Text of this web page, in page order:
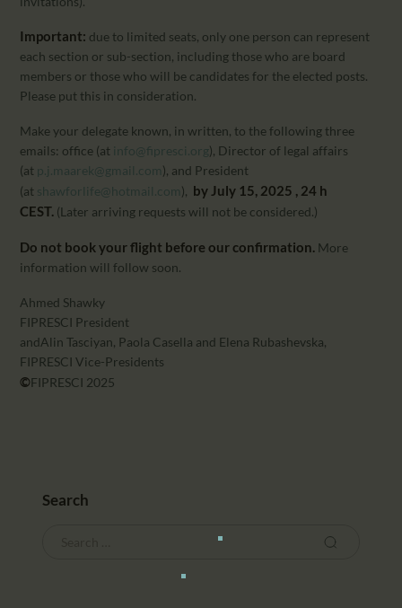
Important: due to limited seats, only one person can represent
each section or sub-section, including those who are board
members or those who will be candidates for the elected posts.
Please put this in consideration.
Make your delegate known, in written, to the following three
emails: office (at info@fipresci.org), Director of legal affairs
(at p.j.maarek@gmail.com), and President
(at shawforlife@hotmail.com), by July 15, 2025 , 24 h
CEST. (Later arriving requests will not be considered.)
Do not book your flight before our confirmation. More
information will follow soon.
Ahmed Shawky
FIPRESCI President
andAlin Tasciyan, Paola Casella and Elena Rubashevska,
FIPRESCI Vice-Presidents
©FIPRESCI 2025
Search